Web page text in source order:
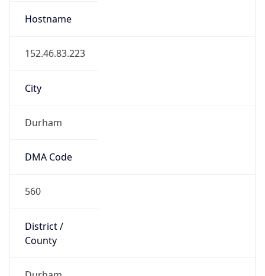
Hostname
152.46.83.223
City
Durham
DMA Code
560
District /
County